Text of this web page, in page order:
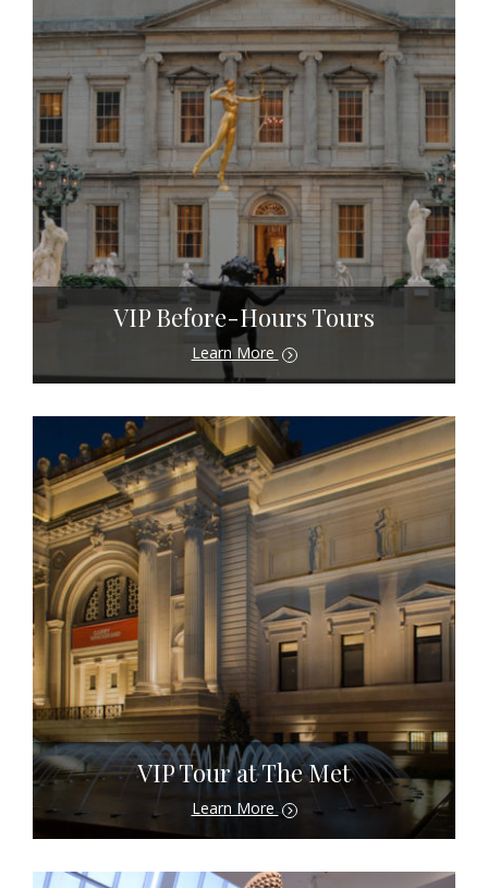
VIP Before-Hours Tours
Learn More
VIP Tour at The Met
Learn More